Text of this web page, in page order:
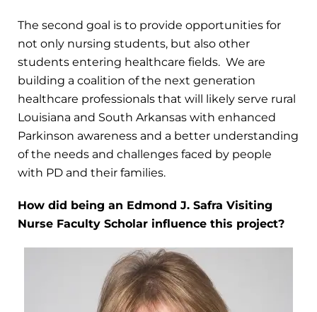
The second goal is to provide opportunities for
not only nursing students, but also other
students entering healthcare fields. We are
building a coalition of the next generation
healthcare professionals that will likely serve rural
Louisiana and South Arkansas with enhanced
Parkinson awareness and a better understanding
of the needs and challenges faced by people
with PD and their families.
How did being an Edmond J. Safra Visiting
Nurse Faculty Scholar influence this project?